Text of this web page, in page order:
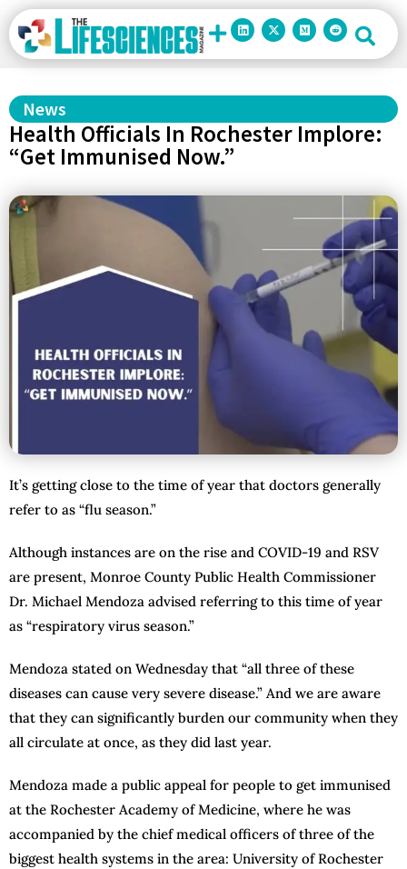
News
Health Officials In Rochester Implore:
“Get Immunised Now.”
It’s getting close to the time of year that doctors generally
refer to as “flu season.”
Although instances are on the rise and COVID-19 and RSV
are present, Monroe County Public Health Commissioner
Dr. Michael Mendoza advised referring to this time of year
as “respiratory virus season.”
Mendoza stated on Wednesday that “all three of these
diseases can cause very severe disease.” And we are aware
that they can significantly burden our community when they
all circulate at once, as they did last year.
Mendoza made a public appeal for people to get immunised
at the Rochester Academy of Medicine, where he was
accompanied by the chief medical officers of three of the
biggest health systems in the area: University of Rochester